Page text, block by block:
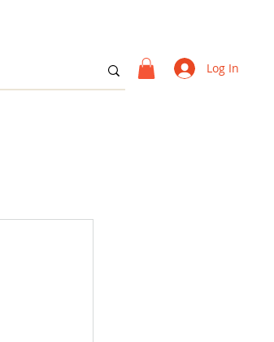
Log In